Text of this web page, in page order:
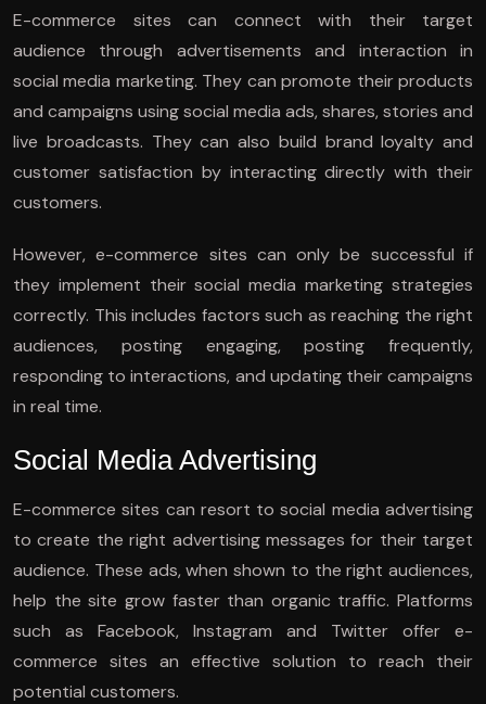
E-commerce sites can connect with their target
audience through advertisements and interaction in
social media marketing. They can promote their products
and campaigns using social media ads, shares, stories and
live broadcasts. They can also build brand loyalty and
customer satisfaction by interacting directly with their
customers.
However, e-commerce sites can only be successful if
they implement their social media marketing strategies
correctly. This includes factors such as reaching the right
audiences, posting engaging, posting frequently,
responding to interactions, and updating their campaigns
in real time.
Social Media Advertising
E-commerce sites can resort to social media advertising
to create the right advertising messages for their target
audience. These ads, when shown to the right audiences,
help the site grow faster than organic traffic. Platforms
such as Facebook, Instagram and Twitter offer e-
commerce sites an effective solution to reach their
potential customers.